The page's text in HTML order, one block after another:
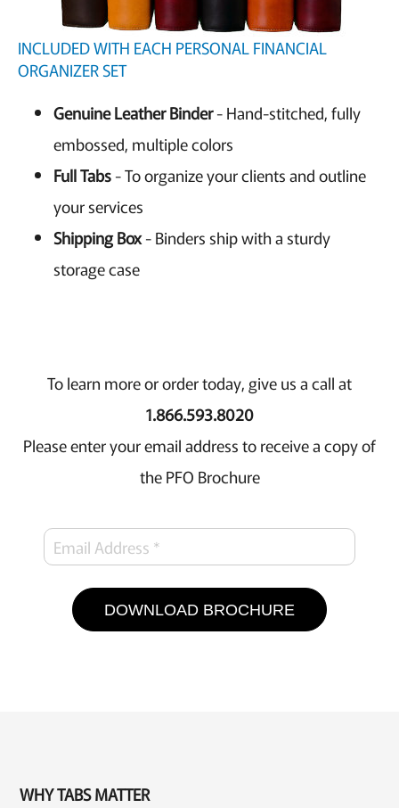
INCLUDED WITH EACH PERSONAL FINANCIAL
ORGANIZER SET
Genuine Leather Binder- Hand-stitched, fully
embossed, multiple colors
Full Tabs- To organize your clients and outline
your services
Shipping Box- Binders ship with a sturdy
storage case
To learn more or order today, give us a call at
1.866.593.8020
Please enter your email address to receive a copy of
the PFO Brochure
DOWNLOAD BROCHURE
WHY TABS MATTER